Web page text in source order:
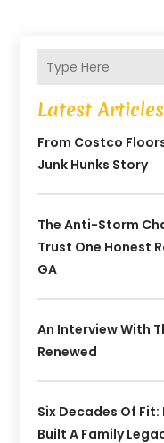
Latest Articles
From Costco
Junk Hunks Story
The Anti-Storm
Trust One Honest
GA
An Interview With
Renewed
Six Decades Of
Built A Family